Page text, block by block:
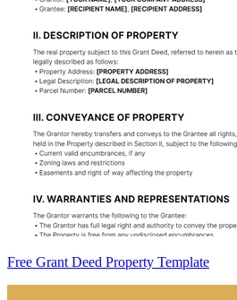
Free Grant Deed Property Template